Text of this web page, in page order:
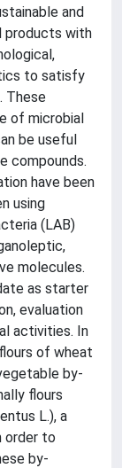
and
products with
to satisfy
These
of microbial
be useful
compounds.
have been
using
(LAB)
molecules.
as starter
evaluation
activities. In
of wheat
by-
flours
L.), a
order to
by-